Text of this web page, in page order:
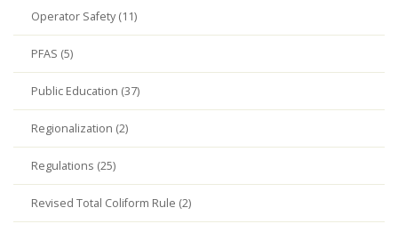
Operator Safety (11)
PFAS (5)
Public Education (37)
Regionalization (2)
Regulations (25)
Revised Total Coliform Rule (2)